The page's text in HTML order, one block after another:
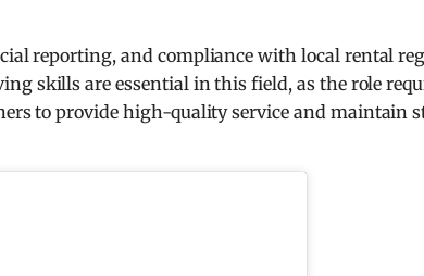
reporting, and compliance with local rental
skills are essential in this field, as the role
to provide high-quality service and maintain